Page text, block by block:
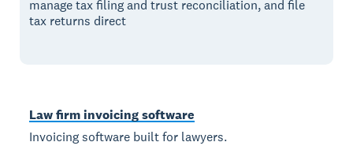
manage tax filing and trust reconciliation, and file
tax returns direct
Law firm invoicing software
Invoicing software built for lawyers.